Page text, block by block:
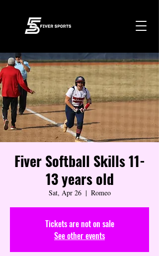
Fiver Softball Skills 11-
13 years old
Sat, Apr 26
  |
Romeo
Tickets are not on sale
See other events